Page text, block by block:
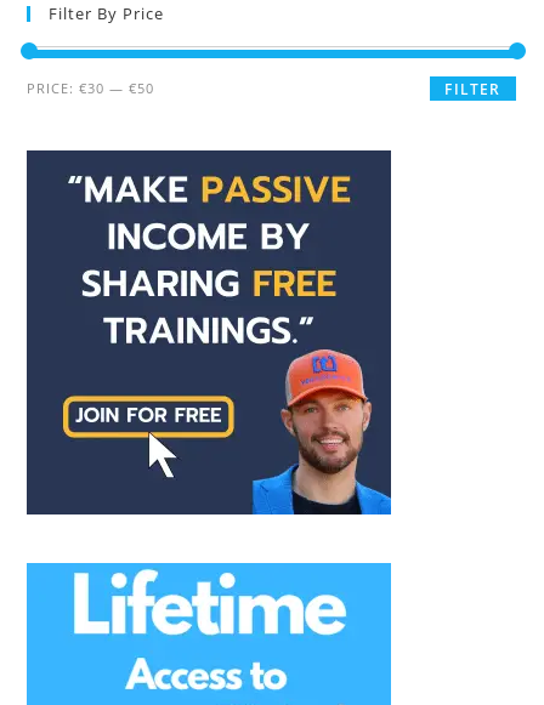
Filter By Price
FILTER
PRICE:€30 —€50